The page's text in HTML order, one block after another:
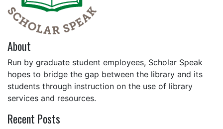
About
Run by graduate student employees, Scholar Speak
hopes to bridge the gap between the library and its
students through instruction on the use of library
services and resources.
Recent Posts